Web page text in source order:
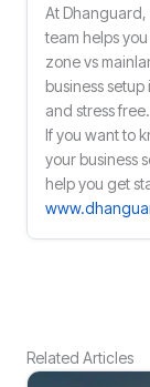
At Dhanguard,
team helps
zone vs
business
and stress free.
If you want to
your business
help you get
Related Articles